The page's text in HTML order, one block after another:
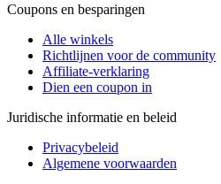
Coupons en besparingen
Alle winkels
Richtlijnen voor de community
Affiliate-verklaring
Dien een coupon in
Juridische informatie en beleid
Privacybeleid
Algemene voorwaarden